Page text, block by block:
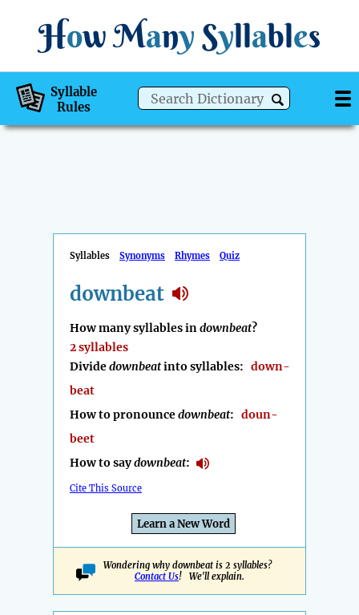
How Many Syllables
Syllable
Rules
Syllables Synonyms Rhymes Quiz
downbeat
How many syllables indownbeat?
2 syllables
Dividedownbeatinto syllables: down-
beat
How to pronouncedownbeat: doun-
beet
How to saydownbeat:
Cite This Source
Learn a New Word
Wondering why downbeat is 2 syllables?
Contact Us! We'll explain.